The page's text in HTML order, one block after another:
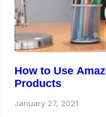
How to Use
Products
January 27, 2021